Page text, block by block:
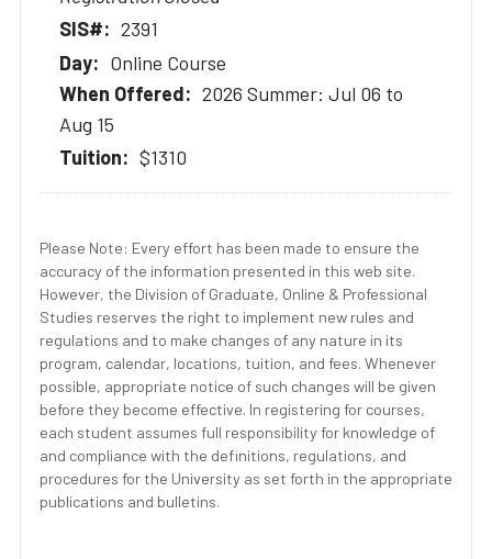
2391
Online Course
2026 Summer: Jul 06 to
Aug 15
$1310
Please Note: Every effort has been made to ensure the
accuracy of the information presented in this web site.
However, the Division of Graduate, Online & Professional
Studies reserves the right to implement new rules and
regulations and to make changes of any nature in its
program, calendar, locations, tuition, and fees. Whenever
possible, appropriate notice of such changes will be given
before they become effective. In registering for courses,
each student assumes full responsibility for knowledge of
and compliance with the definitions, regulations, and
procedures for the University as set forth in the appropriate
publications and bulletins.